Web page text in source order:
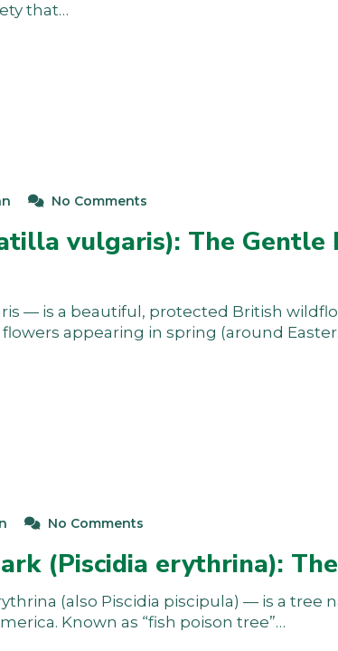
that…
No Comments
vulgaris): The Gentle
— is a beautiful, protected British
appearing in spring (around
No Comments
(Piscidia erythrina):
(also Piscidia piscipula) — is a tree
Known as “fish poison tree”…